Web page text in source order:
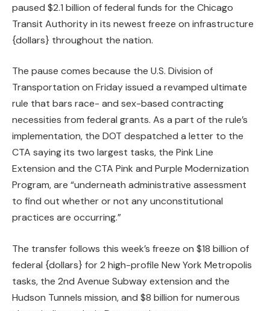
paused $2.1 billion of federal funds for the Chicago
Transit Authority in its newest freeze on infrastructure
{dollars} throughout the nation.
The pause comes because the U.S. Division of
Transportation on Friday issued a revamped ultimate
rule that bars race- and sex-based contracting
necessities from federal grants. As a part of the rule’s
implementation, the DOT despatched a letter to the
CTA saying its two largest tasks, the Pink Line
Extension and the CTA Pink and Purple Modernization
Program, are “underneath administrative assessment
to find out whether or not any unconstitutional
practices are occurring.”
The transfer follows this week’s freeze on $18 billion of
federal {dollars} for 2 high-profile New York Metropolis
tasks, the 2nd Avenue Subway extension and the
Hudson Tunnels mission, and $8 billion for numerous